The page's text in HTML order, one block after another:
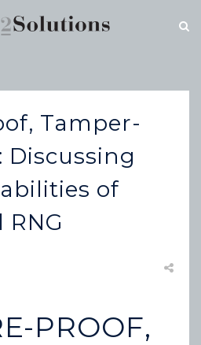
Cloud Speed, Proven Integrity.
Tamper-
Discussing
of
PROOF,